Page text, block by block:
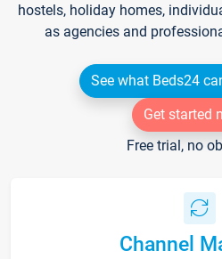
hostels, holiday homes,
as agencies and
See what Beds24
Get started
Free trial, no
Channel